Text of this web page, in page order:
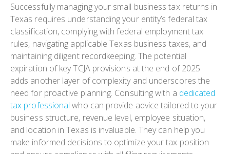
Successfully managing your small business tax returns in
Texas requires understanding your entity’s federal tax
classification, complying with federal employment tax
rules, navigating applicable Texas business taxes, and
maintaining diligent recordkeeping. The potential
expiration of key TCJA provisions at the end of 2025
adds another layer of complexity and underscores the
need for proactive planning. Consulting with a dedicated
tax professional who can provide advice tailored to your
business structure, revenue level, employee situation,
and location in Texas is invaluable. They can help you
make informed decisions to optimize your tax position